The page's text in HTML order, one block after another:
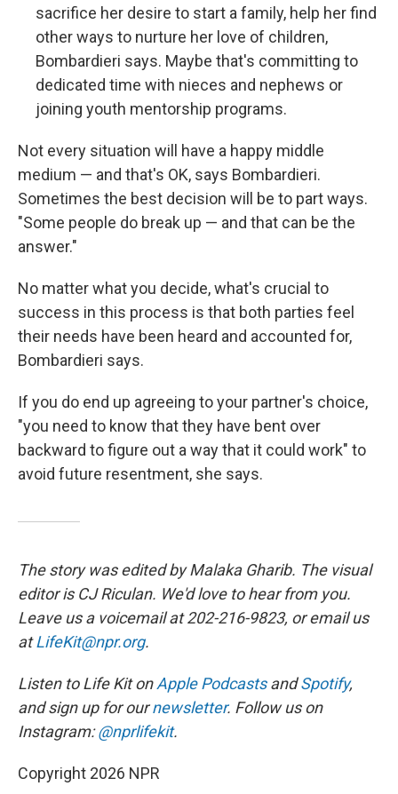
sacrifice her desire to start a family, help her find
other ways to nurture her love of children,
Bombardieri says. Maybe that's committing to
dedicated time with nieces and nephews or
joining youth mentorship programs.
Not every situation will have a happy middle
medium — and that's OK, says Bombardieri.
Sometimes the best decision will be to part ways.
"Some people do break up — and that can be the
answer."
No matter what you decide, what's crucial to
success in this process is that both parties feel
their needs have been heard and accounted for,
Bombardieri says.
If you do end up agreeing to your partner's choice,
"you need to know that they have bent over
backward to figure out a way that it could work" to
avoid future resentment, she says.
The story was edited by Malaka Gharib. The visual
editor is CJ Riculan. We'd love to hear from you.
Leave us a voicemail at 202-216-9823, or email us
atLifeKit@npr.org.
Listen to Life Kit onApple PodcastsandSpotify,
and sign up for ournewsletter. Follow us on
Instagram:@nprlifekit.
Copyright 2026 NPR